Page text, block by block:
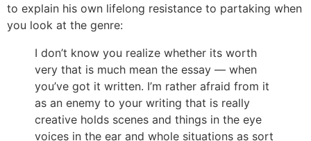
to explain his own lifelong resistance to partaking when
you look at the genre:
I don’t know you realize whether its worth
very that is much mean the essay — when
you’ve got it written. I’m rather afraid from it
as an enemy to your writing that is really
creative holds scenes and things in the eye
voices in the ear and whole situations as sort